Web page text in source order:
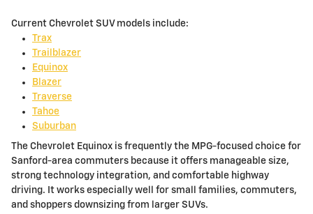
Current Chevrolet SUV models include:
Trax
Trailblazer
Equinox
Blazer
Traverse
Tahoe
Suburban
The Chevrolet Equinox is frequently the MPG-focused choice for
Sanford-area commuters because it offers manageable size,
strong technology integration, and comfortable highway
driving. It works especially well for small families, commuters,
and shoppers downsizing from larger SUVs.